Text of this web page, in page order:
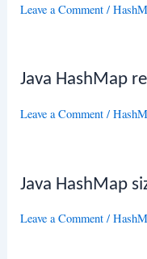
Leave a Comment /
Java HashMap
Leave a Comment /
Java HashMap
Leave a Comment /